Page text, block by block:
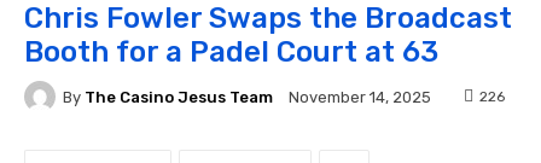
Chris Fowler Swaps the Broadcast
Booth for a Padel Court at 63
By The Casino Jesus Team November 14, 2025 226